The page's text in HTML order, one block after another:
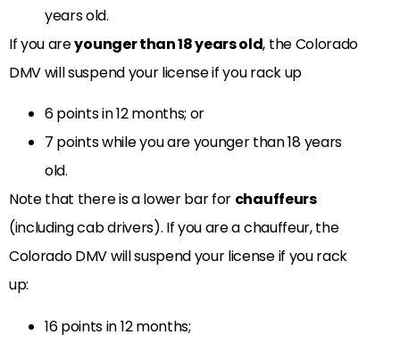
years old.
If you areyounger than 18 years old, the Colorado
DMV will suspend your license if you rack up
6 points in 12 months; or
7 points while you are younger than 18 years
old.
Note that there is a lower bar for chauffeurs
(including cab drivers). If you are a chauffeur, the
Colorado DMV will suspend your license if you rack
up:
16 points in 12 months;